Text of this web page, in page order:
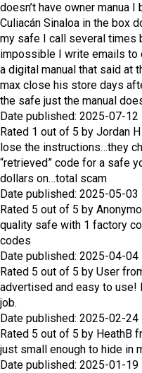
doesn’t have owner manua
Culiacán Sinaloa in the box
my safe I call several times
impossible I write emails to
a digital manual that said at
max close his store days
the safe just the manual
Date published: 2025-07-12
Rated 1 out of 5 by Jordan H
lose the instructions…they
“retrieved” code for a safe
dollars on…total scam
Date published: 2025-05-03
Rated 5 out of 5 by
quality safe with 1 factory
codes
Date published: 2025-04-04
Rated 5 out of 5 by User
advertised and easy to
job.
Date published: 2025-02-24
Rated 5 out of 5 by HeathB
just small enough to hide in
Date published: 2025-01-19